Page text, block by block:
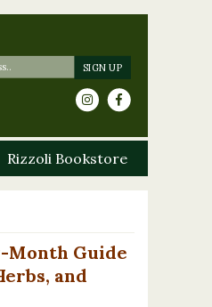
Rizzoli Bookstore
Month Guide
and